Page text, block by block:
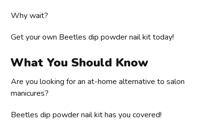
Why wait?
Get your own Beetles dip powder nail kit today!
What You Should Know
Are you looking for an at-home alternative to salon
manicures?
Beetles dip powder nail kit has you covered!